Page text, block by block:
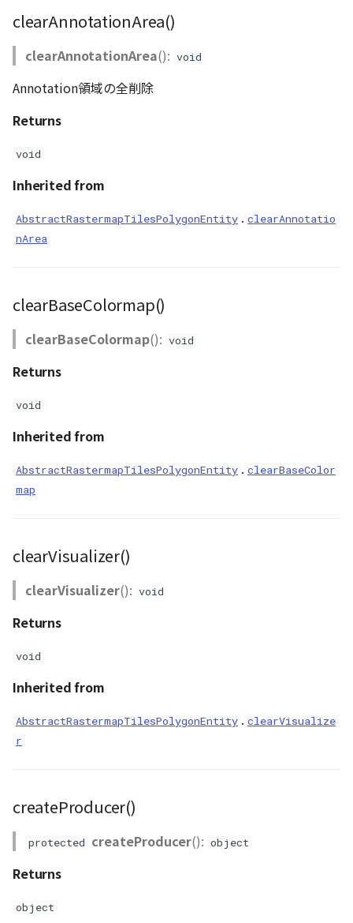
clearAnnotationArea()
clearAnnotationArea(): void
Annotation領域の全削除
Returns
void
Inherited from
AbstractRastermapTilesPolygonEntity . clearAnnotatio
nArea
clearBaseColormap()
clearBaseColormap(): void
Returns
void
Inherited from
AbstractRastermapTilesPolygonEntity . clearBaseColor
map
clearVisualizer()
clearVisualizer(): void
Returns
void
Inherited from
AbstractRastermapTilesPolygonEntity . clearVisualize
r
createProducer()
protected createProducer(): object
Returns
object